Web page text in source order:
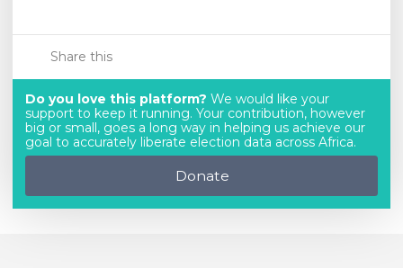
Share this
Do you love this platform? We would like your
support to keep it running. Your contribution, however
big or small, goes a long way in helping us achieve our
goal to accurately liberate election data across Africa.
Donate